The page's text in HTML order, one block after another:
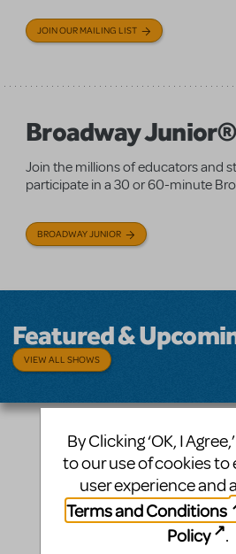
JOIN OUR MAILING LIST
Broadway
Join the millions of educators and
participate in a 30 or 60-minute
BROADWAY JUNIOR
Featured &
VIEW ALL SHOWS
By Clicking ‘OK, I
to our use of cookies
user experience and
Terms and Conditions
Policy
.